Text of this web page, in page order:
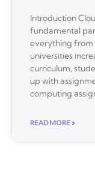
Introduction
fundamental
everything from
universities
curriculum,
up with
computing
READ MORE »